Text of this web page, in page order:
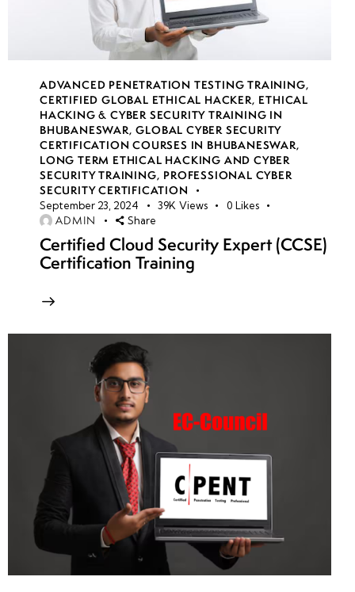
ADVANCED PENETRATION TESTING TRAINING,
CERTIFIED GLOBAL ETHICAL HACKER, ETHICAL
HACKING & CYBER SECURITY TRAINING IN
BHUBANESWAR,GLOBAL CYBER SECURITY
CERTIFICATION COURSES IN BHUBANESWAR,
LONG TERM ETHICAL HACKING AND CYBER
SECURITY TRAINING, PROFESSIONAL CYBER
SECURITY CERTIFICATION
September 23, 2024 39K Views 0 Likes
ADMIN Share
Certified Cloud Security Expert (CCSE)
Certification Training